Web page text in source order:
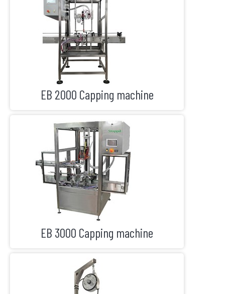
EB 2000 Capping machine
EB 3000 Capping machine